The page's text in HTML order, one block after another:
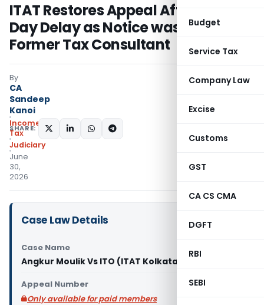
Budget
Service Tax
Company Law
Excise
Customs
GST
CA CS CMA
DGFT
RBI
SEBI
ITAT Restores Appeal After 1542-
Day Delay as Notice was Sent to
Former Tax Consultant
By
CA
Sandeep
Kanoi
Income
Tax
Judiciary
June
30,
2026
SHARE:
Case Law Details
Case Name
Angkur Moulik Vs ITO (ITAT Kolkata)
Appeal Number
Only available for paid members